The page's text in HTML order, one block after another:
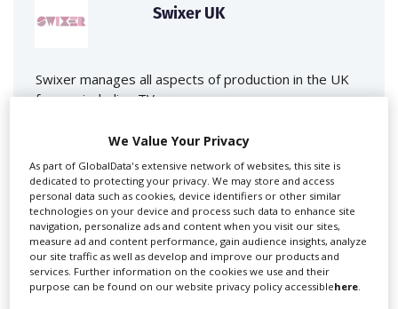
Swixer UK
Swixer manages all aspects of production in the UK
for you including TV,...
Lee Lifting Services Ltd
We Value Your Privacy
As part of GlobalData's extensive network of websites, this site is
dedicated to protecting your privacy. We may store and access
personal data such as cookies, device identifiers or other similar
technologies on your device and process such data to enhance site
navigation, personalize ads and content when you visit our sites,
measure ad and content performance, gain audience insights, analyze
our site traffic as well as develop and improve our products and
services. Further information on the cookies we use and their
purpose can be found on our website privacy policy accessiblehere.